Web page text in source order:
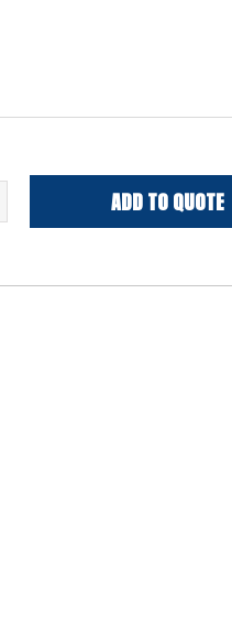
ADD TO QUOTE